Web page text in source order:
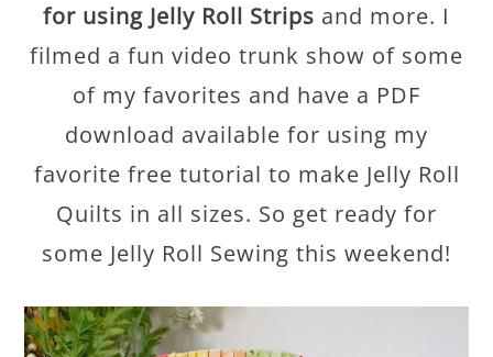
for using Jelly Roll Strips and more. I
filmed a fun video trunk show of some
of my favorites and have a PDF
download available for using my
favorite free tutorial to make Jelly Roll
Quilts in all sizes. So get ready for
some Jelly Roll Sewing this weekend!